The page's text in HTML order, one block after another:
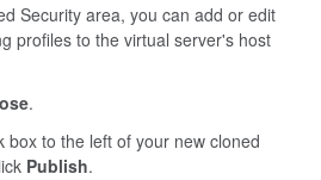
Security area, you can add or edit
profiles to the virtual server's host
.
box to the left of your new cloned
Publish.